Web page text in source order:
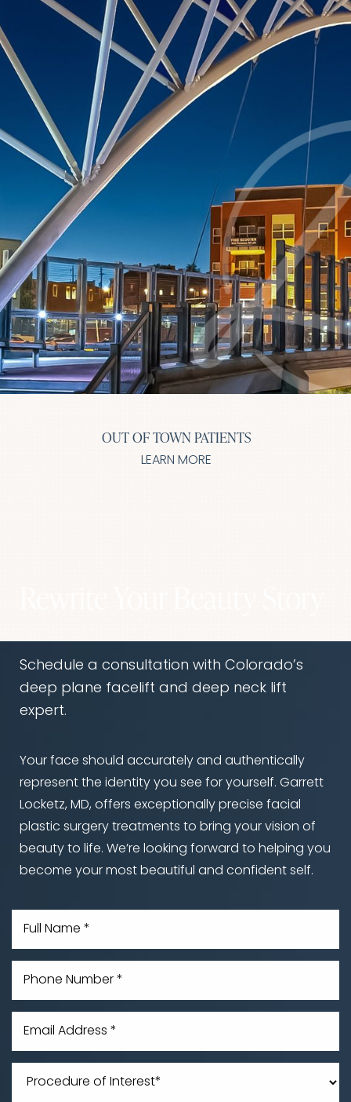
OUT OF TOWN PATIENTS
LEARN MORE
Schedule a consultation with Colorado’s
deep plane facelift and deep neck lift
expert.
Your face should accurately and authentically
represent the identity you see for yourself. Garrett
Locketz, MD, offers exceptionally precise facial
plastic surgery treatments to bring your vision of
beauty to life. We’re looking forward to helping you
become your most beautiful and confident self.
T+
Larger Text
↔
Text Spacing
Aa
Dyslexia Friendly Hide Images